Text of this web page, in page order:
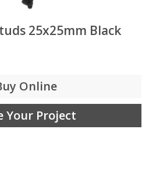
25x25mm Black
Online
Your Project